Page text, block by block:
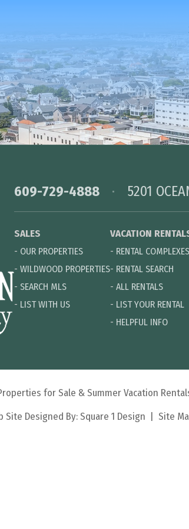
609-729-4888 5201
SALES
- OUR PROPERTIES
- WILDWOOD PROPERTIES
- SEARCH MLS
- LIST WITH US
VACATION
- RENTAL COMPLEXES
- RENTAL SEARCH
- ALL RENTALS
- LIST YOUR RENTAL
- HELPFUL INFO
for Sale & Summer Vacation
Site Designed By:Square 1 Design Site